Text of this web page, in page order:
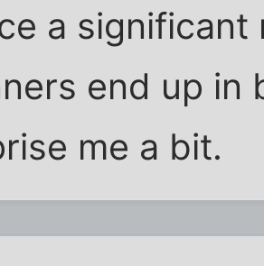
a
end up in
me a bit.